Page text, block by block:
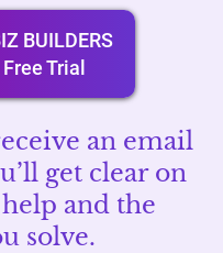
BUILDERS
Trial
an email
get clear on
and the
solve.